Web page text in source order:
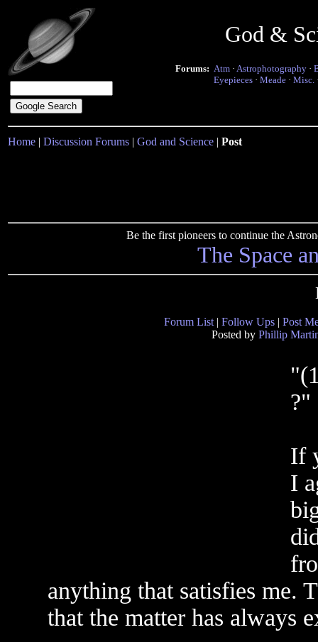
God &
Forums: Atm · Astrophotography ·
Eyepieces · Meade · Misc.
Home | Discussion Forums | God and Science | Post
Be the first pioneers to continue the
The Space
Forum List | Follow Ups | Post
Posted by Phillip
?"
If
I
anything that satisfies me.
that the matter has always